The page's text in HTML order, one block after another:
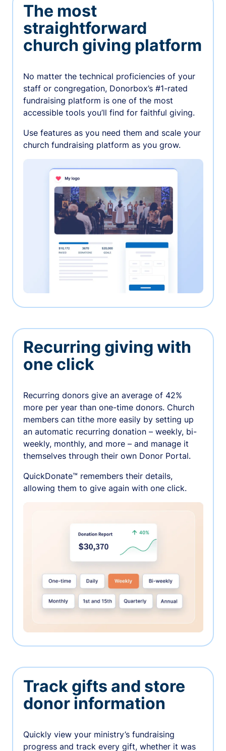
The most
straightforward
church giving platform
No matter the technical proficiencies of your
staff or congregation, Donorbox’s #1-rated
fundraising platform is one of the most
accessible tools you’ll find for faithful giving.
Use features as you need them and scale your
church fundraising platform as you grow.
Recurring giving with
one click
Recurring donors give an average of 42%
more per year than one-time donors. Church
members can tithe more easily by setting up
an automatic recurring donation – weekly, bi-
weekly, monthly, and more – and manage it
themselves through their own Donor Portal.
QuickDonate™ remembers their details,
allowing them to give again with one click.
Track gifts and store
donor information
Quickly view your ministry’s fundraising
progress and track every gift, whether it was